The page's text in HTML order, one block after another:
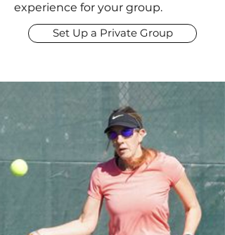
experience for your group.
Set Up a Private Group